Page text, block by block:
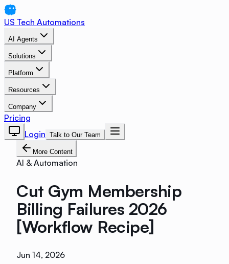
US Tech Automations
AI Agents
Solutions
Platform
Resources
Company
Pricing
Login Talk to Our Team
More Content
AI & Automation
Cut Gym Membership
Billing Failures 2026
[Workflow Recipe]
Jun 14, 2026